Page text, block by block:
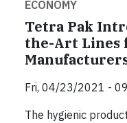
ECONOMY
Tetra Pak
the-Art Lines
Fri, 04/23/2021 -
The hygienic